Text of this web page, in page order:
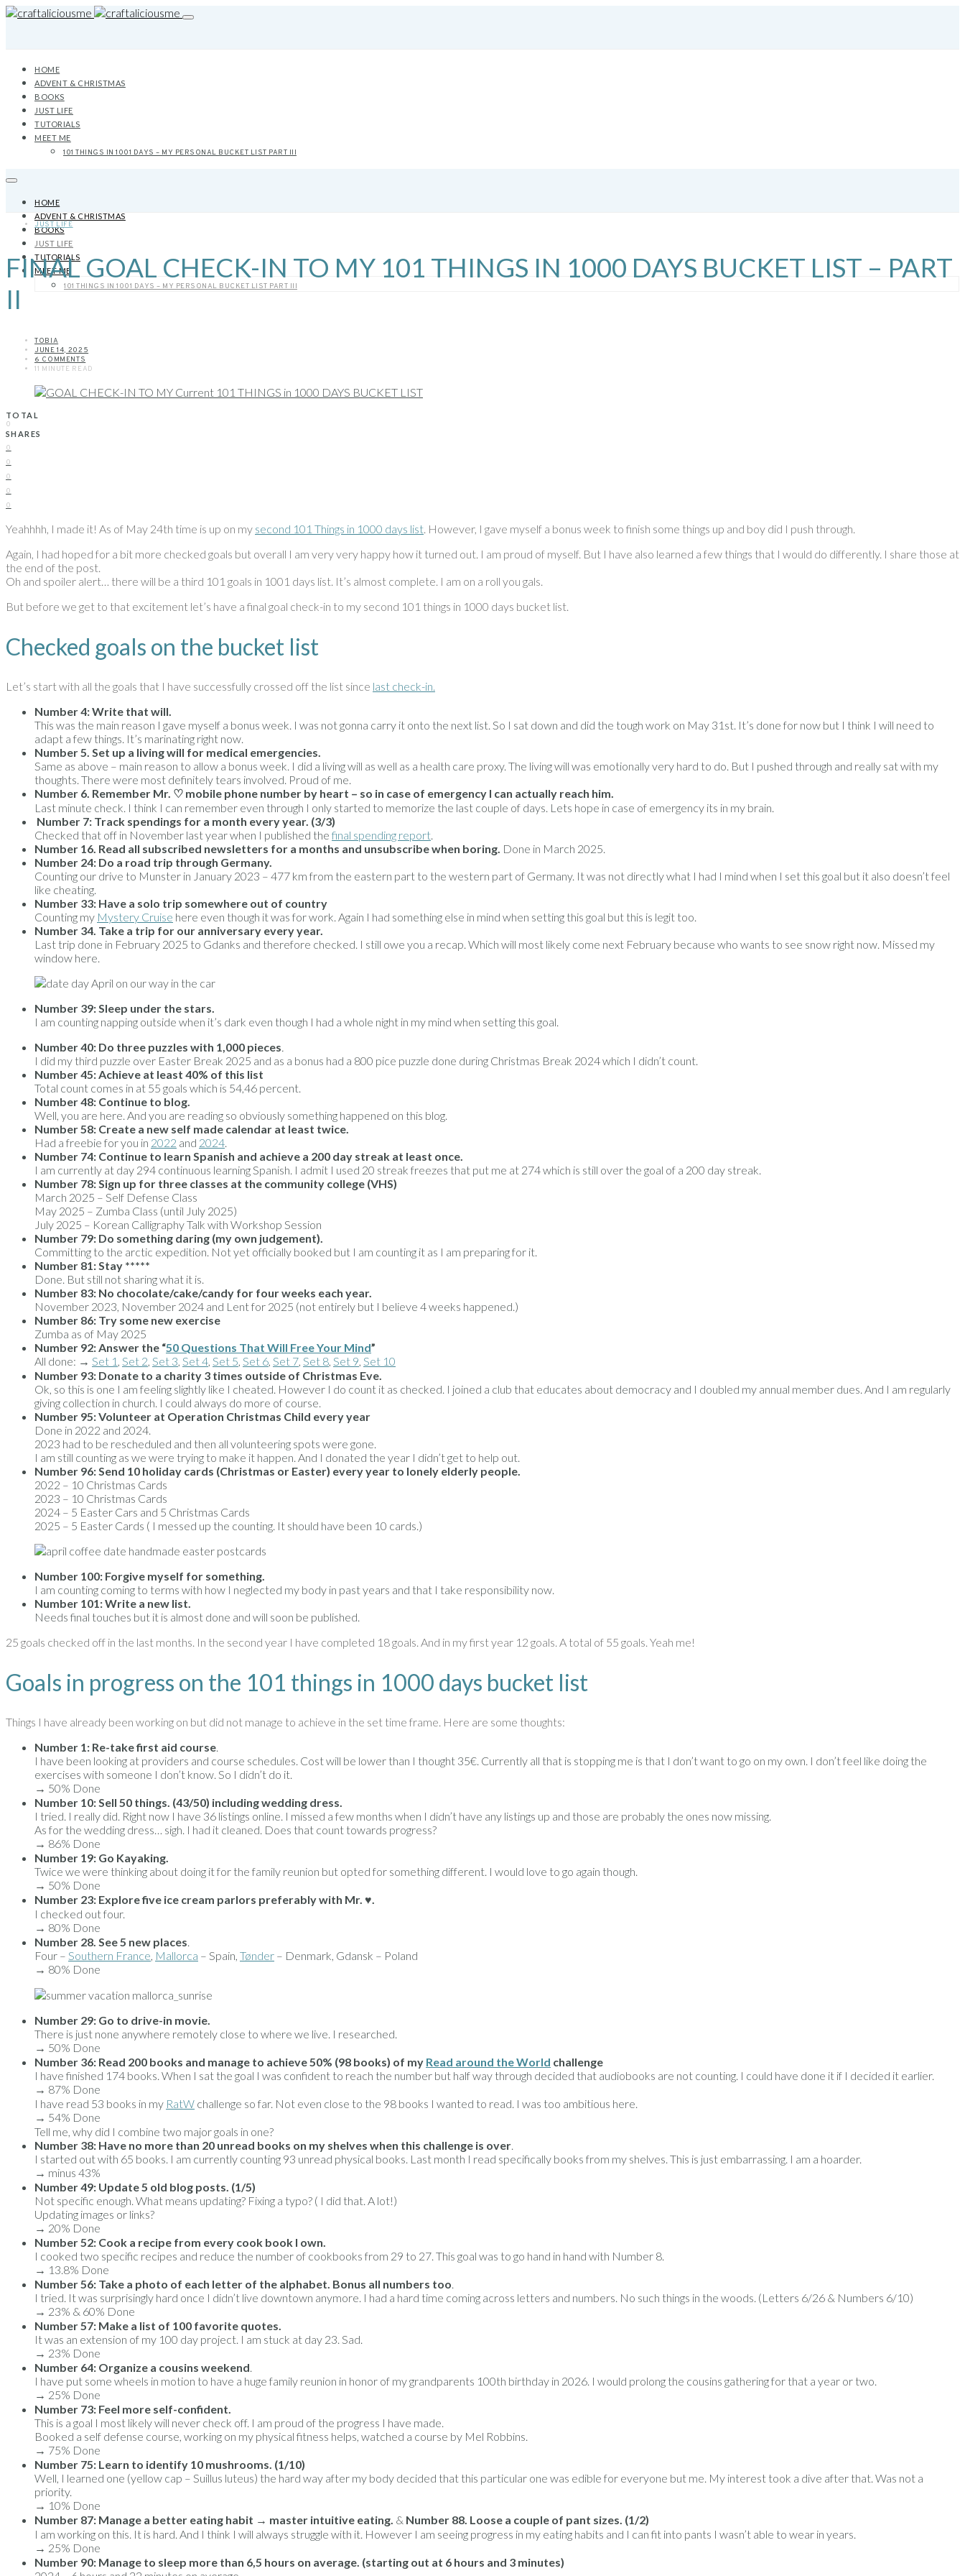
HOME
ADVENT & CHRISTMAS
BOOKS
JUST LIFE
TUTORIALS
MEET ME
101 THINGS IN 1001 DAYS – MY PERSONAL BUCKET LIST PART III
HOME
ADVENT & CHRISTMAS
BOOKS
JUST LIFE
TUTORIALS
MEET ME
101 THINGS IN 1001 DAYS – MY PERSONAL BUCKET LIST PART III
JUST LIFE
FINAL GOAL CHECK-IN TO MY 101 THINGS IN 1000 DAYS BUCKET LIST – PART
II
TOBIA
JUNE 14, 2025
6 COMMENTS
11 MINUTE READ
TOTAL
0
SHARES
0
0
0
0
0
Yeahhhh, I made it! As of May 24th time is up on my second 101 Things in 1000 days list. However, I gave myself a bonus week to finish some things up and boy did I push through.
Again, I had hoped for a bit more checked goals but overall I am very very happy how it turned out. I am proud of myself. But I have also learned a few things that I would do differently. I share those at
the end of the post.
Oh and spoiler alert… there will be a third 101 goals in 1001 days list. It’s almost complete. I am on a roll you gals.
But before we get to that excitement let’s have a final goal check-in to my second 101 things in 1000 days bucket list.
Checked goals on the bucket list
Let’s start with all the goals that I have successfully crossed off the list since last check-in.
Number 4: Write that will.
This was the main reason I gave myself a bonus week. I was not gonna carry it onto the next list. So I sat down and did the tough work on May 31st. It’s done for now but I think I will need to
adapt a few things. It’s marinating right now.
Number 5. Set up a living will for medical emergencies.
Same as above – main reason to allow a bonus week. I did a living will as well as a health care proxy. The living will was emotionally very hard to do. But I pushed through and really sat with my
thoughts. There were most definitely tears involved. Proud of me.
Number 6. Remember Mr. ♡ mobile phone number by heart – so in case of emergency I can actually reach him.
Last minute check. I think I can remember even through I only started to memorize the last couple of days. Lets hope in case of emergency its in my brain.
Number 7: Track spendings for a month every year. (3/3)
Checked that off in November last year when I published the final spending report.
Number 16. Read all subscribed newsletters for a months and unsubscribe when boring. Done in March 2025.
Number 24: Do a road trip through Germany.
Counting our drive to Munster in January 2023 – 477 km from the eastern part to the western part of Germany. It was not directly what I had I mind when I set this goal but it also doesn’t feel
like cheating.
Number 33: Have a solo trip somewhere out of country
Counting my Mystery Cruise here even though it was for work. Again I had something else in mind when setting this goal but this is legit too.
Number 34. Take a trip for our anniversary every year.
Last trip done in February 2025 to Gdanks and therefore checked. I still owe you a recap. Which will most likely come next February because who wants to see snow right now. Missed my
window here.
Number 39:Sleep under the stars.
I am counting napping outside when it’s dark even though I had a whole night in my mind when setting this goal.
Number 40: Do three puzzles with 1,000 pieces.
I did my third puzzle over Easter Break 2025 and as a bonus had a 800 pice puzzle done during Christmas Break 2024 which I didn’t count.
Number 45:Achieve at least 40% of this list
Total count comes in at 55 goals which is 54,46 percent.
Number 48: Continue to blog.
Well, you are here. And you are reading so obviously something happened on this blog.
Number 58: Create a new self made calendar at least twice.
Had a freebie for you in 2022 and 2024.
Number 74: Continue to learn Spanish and achieve a 200 day streak at least once.
I am currently at day 294 continuous learning Spanish. I admit I used 20 streak freezes that put me at 274 which is still over the goal of a 200 day streak.
Number 78:Sign up for three classes at the community college (VHS)
March 2025 – Self Defense Class
May 2025 – Zumba Class (until July 2025)
July 2025 – Korean Calligraphy Talk with Workshop Session
Number 79: Do something daring (my own judgement).
Committing to the arctic expedition. Not yet officially booked but I am counting it as I am preparing for it.
Number 81:Stay *****
Done. But still not sharing what it is.
Number 83: No chocolate/cake/candy for four weeks each year.
November 2023, November 2024 and Lent for 2025 (not entirely but I believe 4 weeks happened.)
Number 86: Try some new exercise
Zumba as of May 2025
Number 92:Answer the “50 Questions That Will Free Your Mind”
All done: → Set 1 , Set 2, Set 3, Set 4, Set 5, Set 6, Set 7, Set 8, Set 9, Set 10
Number 93: Donate to a charity 3 times outside of Christmas Eve.
Ok, so this is one I am feeling slightly like I cheated. However I do count it as checked. I joined a club that educates about democracy and I doubled my annual member dues. And I am regularly
giving collection in church. I could always do more of course.
Number 95: Volunteer at Operation Christmas Child every year
Done in 2022 and 2024.
2023 had to be rescheduled and then all volunteering spots were gone.
I am still counting as we were trying to make it happen. And I donated the year I didn’t get to help out.
Number 96: Send 10 holiday cards (Christmas or Easter) every year to lonely elderly people.
2022 – 10 Christmas Cards
2023 – 10 Christmas Cards
2024 – 5 Easter Cars and 5 Christmas Cards
2025 – 5 Easter Cards ( I messed up the counting. It should have been 10 cards.)
Number 100: Forgive myself for something.
I am counting coming to terms with how I neglected my body in past years and that I take responsibility now.
Number 101: Write a new list.
Needs final touches but it is almost done and will soon be published.
25 goals checked off in the last months. In the second year I have completed 18 goals. And in my first year 12 goals. A total of 55 goals. Yeah me!
Goals in progress on the 101 things in 1000 days bucket list
Things I have already been working on but did not manage to achieve in the set time frame. Here are some thoughts:
Number 1: Re-take first aid course.
I have been looking at providers and course schedules. Cost will be lower than I thought 35€. Currently all that is stopping me is that I don’t want to go on my own. I don’t feel like doing the
exercises with someone I don’t know. So I didn’t do it.
→ 50% Done
Number 10: Sell 50 things. (43/50) including wedding dress.
I tried. I really did. Right now I have 36 listings online. I missed a few months when I didn’t have any listings up and those are probably the ones now missing.
As for the wedding dress… sigh. I had it cleaned. Does that count towards progress?
→ 86% Done
Number 19: Go Kayaking.
Twice we were thinking about doing it for the family reunion but opted for something different. I would love to go again though.
→ 50% Done
Number 23: Explore five ice cream parlors preferably with Mr. ♥.
I checked out four.
→ 80% Done
Number 28. See 5 new places.
Four – Southern France, Mallorca – Spain, Tønder – Denmark, Gdansk – Poland
→ 80% Done
Number 29: Go to drive-in movie.
There is just none anywhere remotely close to where we live. I researched.
→ 50% Done
Number 36: Read 200 books and manage to achieve 50% (98 books) of my Read around the World challenge
I have finished 174 books. When I sat the goal I was confident to reach the number but half way through decided that audiobooks are not counting. I could have done it if I decided it earlier.
→ 87% Done
I have read 53 books in my RatW challenge so far. Not even close to the 98 books I wanted to read. I was too ambitious here.
→ 54% Done
Tell me, why did I combine two major goals in one?
Number 38: Have no more than 20 unread books on my shelves when this challenge is over.
I started out with 65 books. I am currently counting 93 unread physical books. Last month I read specifically books from my shelves. This is just embarrassing. I am a hoarder.
→ minus 43%
Number 49: Update 5 old blog posts. (1/5)
Not specific enough. What means updating? Fixing a typo? ( I did that. A lot!)
Updating images or links?
→ 20% Done
Number 52: Cook a recipe from every cook book I own.
I cooked two specific recipes and reduce the number of cookbooks from 29 to 27. This goal was to go hand in hand with Number 8.
→ 13.8% Done
Number 56: Take a photo of each letter of the alphabet. Bonus all numbers too.
I tried. It was surprisingly hard once I didn’t live downtown anymore. I had a hard time coming across letters and numbers. No such things in the woods. (Letters 6/26 & Numbers 6/10)
→ 23% & 60% Done
Number 57: Make a list of 100 favorite quotes.
It was an extension of my 100 day project. I am stuck at day 23. Sad.
→ 23% Done
Number 64: Organize a cousins weekend.
I have put some wheels in motion to have a huge family reunion in honor of my grandparents 100th birthday in 2026. I would prolong the cousins gathering for that a year or two.
→ 25% Done
Number 73: Feel more self-confident.
This is a goal I most likely will never check off. I am proud of the progress I have made.
Booked a self defense course, working on my physical fitness helps, watched a course by Mel Robbins.
→ 75% Done
Number 75: Learn to identify 10 mushrooms. (1/10)
Well, I learned one (yellow cap – Suillus luteus) the hard way after my body decided that this particular one was edible for everyone but me. My interest took a dive after that. Was not a
priority.
→ 10% Done
Number 87: Manage a better eating habit → master intuitive eating. & Number 88. Loose a couple of pant sizes. (1/2)
I am working on this. It is hard. And I think I will always struggle with it. However I am seeing progress in my eating habits and I can fit into pants I wasn’t able to wear in years.
→ 25% Done
Number 90: Manage to sleep more than 6,5 hours on average. (starting out at 6 hours and 3 minutes)